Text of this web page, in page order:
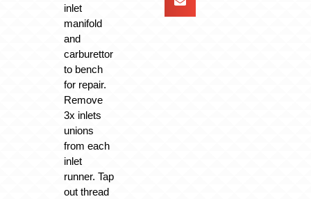
inlet
manifold
and
carburettor
to bench
for repair.
Remove
3x inlets
unions
from each
inlet
runner. Tap
out thread